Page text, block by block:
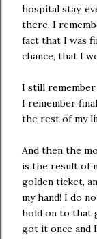
hospital stay,
there. I
fact that I was
chance, that I
I still remember
I remember
the rest of my
And then the
is the result of
golden ticket,
my hand! I do
hold on to that
got it once and